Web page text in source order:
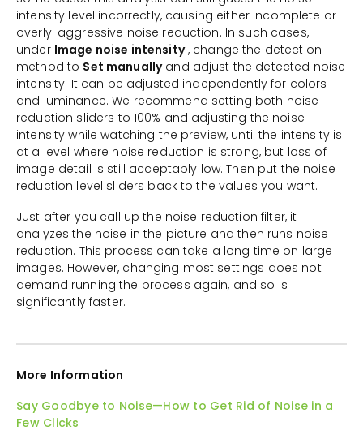
intensity level incorrectly, causing either incomplete or
overly-aggressive noise reduction. In such cases,
under Image noise intensity, change the detection
method to Set manuallyand adjust the detected noise
intensity. It can be adjusted independently for colors
and luminance. We recommend setting both noise
reduction sliders to 100% and adjusting the noise
intensity while watching the preview, until the intensity is
at a level where noise reduction is strong, but loss of
image detail is still acceptably low. Then put the noise
reduction level sliders back to the values you want.
Just after you call up the noise reduction filter, it
analyzes the noise in the picture and then runs noise
reduction. This process can take a long time on large
images. However, changing most settings does not
demand running the process again, and so is
significantly faster.
More Information
Say Goodbye to Noise—How to Get Rid of Noise in a
Few Clicks